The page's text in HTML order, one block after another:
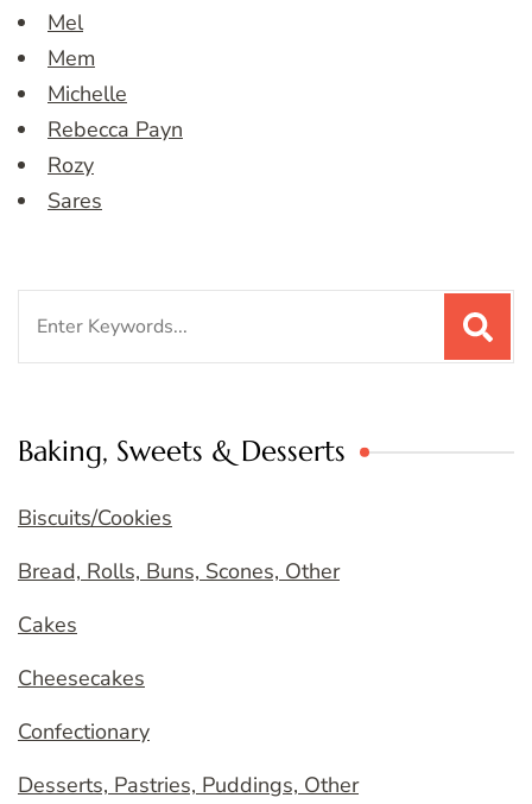
Mel
Mem
Michelle
Rebecca Payn
Rozy
Sares
Baking, Sweets & Desserts
Biscuits/Cookies
Bread, Rolls, Buns, Scones, Other
Cakes
Cheesecakes
Confectionary
Desserts, Pastries, Puddings, Other